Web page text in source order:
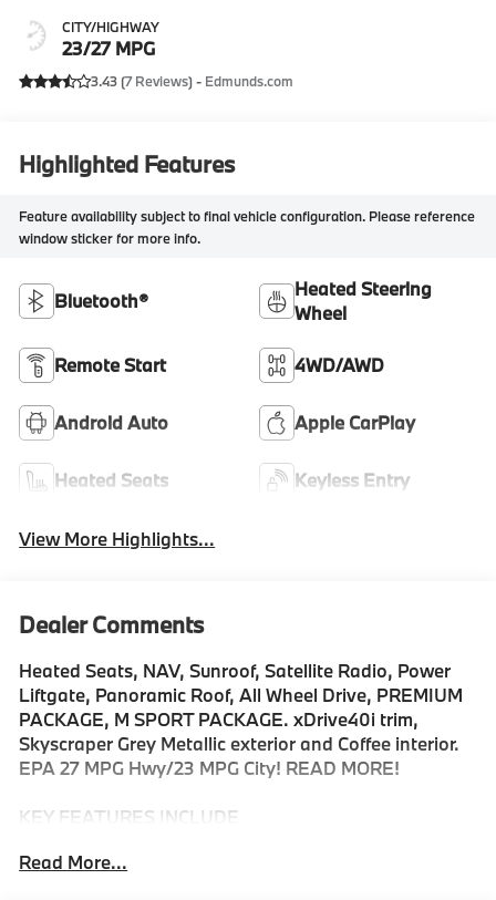
CITY/HIGHWAY
23/27 MPG
3.43 (7 Reviews) - Edmunds.com
Highlighted Features
Feature availability subject to final vehicle configuration. Please reference
window sticker for more info.
Bluetooth®
Heated Steering
Wheel
Remote Start 4WD/AWD
Android Auto Apple CarPlay
Heated Seats Keyless Entry
View More Highlights...
Dealer Comments
Heated Seats, NAV, Sunroof, Satellite Radio, Power
Liftgate, Panoramic Roof, All Wheel Drive, PREMIUM
PACKAGE, M SPORT PACKAGE. xDrive40i trim,
Skyscraper Grey Metallic exterior and Coffee interior.
EPA 27 MPG Hwy/23 MPG City! READ MORE!
KEY FEATURES INCLUDE
Liftgate, Turbocharged, Satellite Radio, iPod/MP3
Read More...